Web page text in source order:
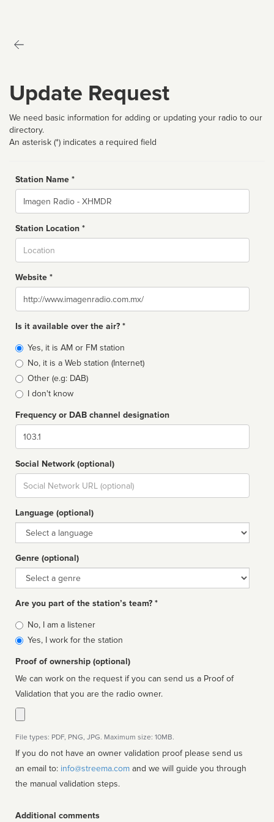
Update Request
We need basic information for adding or updating your radio to our
directory.
An asterisk (*) indicates a required field
Station Name *
Name
Station Location *
Website *
Website
Is it available over the air? *
Broadcast
type
Yes, it is AM or FM station
No, it is a Web station (Internet)
Other (e.g: DAB)
I don't know
Frequency or DAB channel designation
Dial
Social Network (optional)
Social
url
Language (optional)
Language
Genre (optional)
Genre
Are you part of the station’s team? *
Is
affiliated
No, I am a listener
Yes, I work for the station
Proof of ownership (optional)
We can work on the request if you can send us a Proof of
Validation that you are the radio owner.
File types: PDF, PNG, JPG. Maximum size: 10MB.
If you do not have an owner validation proof please send us
an email to: info@streema.com
the manual validation steps.
Additional comments